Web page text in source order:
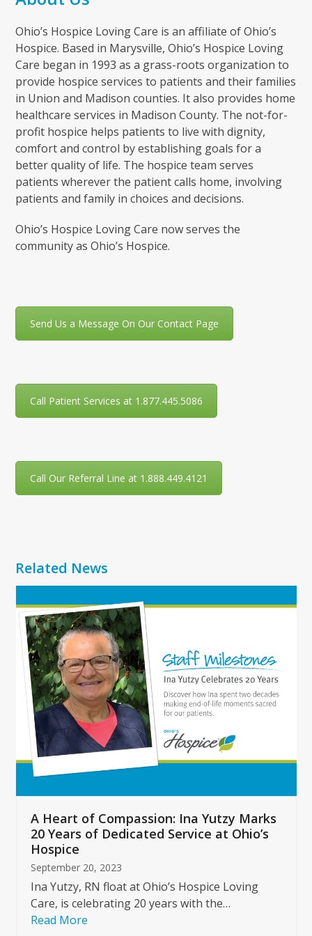
Ohio’s Hospice Loving Care is an affiliate of Ohio’s
Hospice. Based in Marysville, Ohio’s Hospice Loving
Care began in 1993 as a grass-roots organization to
provide hospice services to patients and their families
in Union and Madison counties. It also provides home
healthcare services in Madison County. The not-for-
profit hospice helps patients to live with dignity,
comfort and control by establishing goals for a
better quality of life. The hospice team serves
patients wherever the patient calls home, involving
patients and family in choices and decisions.
Ohio’s Hospice Loving Care now serves the
community as Ohio’s Hospice.
Send Us a Message On Our Contact Page
Call Patient Services at 1.877.445.5086
Call Our Referral Line at 1.888.449.4121
Related News
the
left
and
right
arrow
keys
access
carousel
navigation
buttons
A Heart of Compassion: Ina Yutzy Marks
20 Years of Dedicated Service at Ohio’s
Hospice
September 20, 2023
Ina Yutzy, RN float at Ohio’s Hospice Loving
Care, is celebrating 20 years with the…
Read More